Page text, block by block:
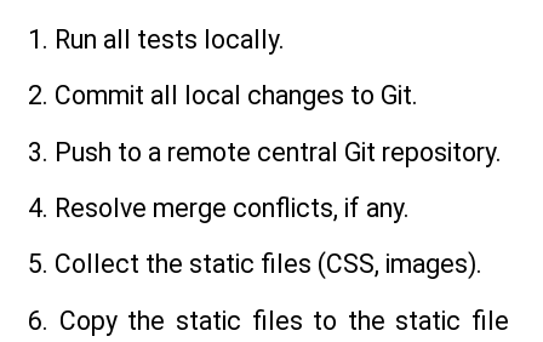
1. Run all tests locally.
2. Commit all local changes to Git.
3. Push to a remote central Git repository.
4. Resolve merge conflicts, if any.
5. Collect the static files (CSS, images).
6. Copy the static files to the static file